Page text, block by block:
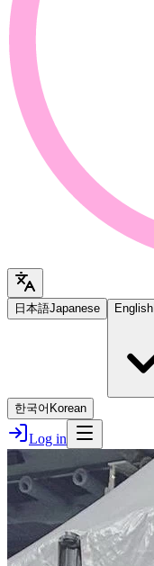
日本語Japanese English
한국어 Korean
Log in